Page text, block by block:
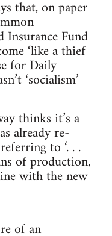
that, on paper
Insurance Fund
‘like a thief
for Daily
‘socialism’
thinks it’s a
already re-
to ‘. . .
of production,
with the new
of an